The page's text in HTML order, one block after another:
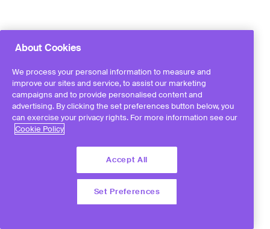
About Cookies
We process your personal information to measure and
improve our sites and service, to assist our marketing
campaigns and to provide personalised content and
advertising. By clicking the set preferences button below, you
can exercise your privacy rights. For more information see our
Cookie Policy
Accept All
Set Preferences